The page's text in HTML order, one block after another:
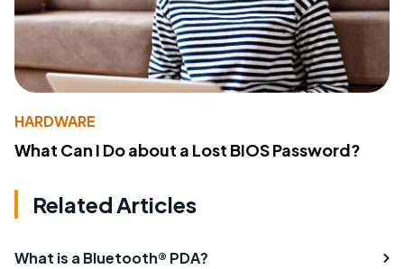
HARDWARE
What Can I Do about a Lost BIOS Password?
Related Articles
What is a Bluetooth® PDA?